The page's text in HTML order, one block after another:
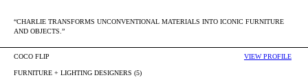
“CHARLIE TRANSFORMS UNCONVENTIONAL MATERIALS INTO ICONIC FURNITURE
AND OBJECTS.”
COCO FLIP VIEW PROFILE
FURNITURE + LIGHTING DESIGNERS (5)